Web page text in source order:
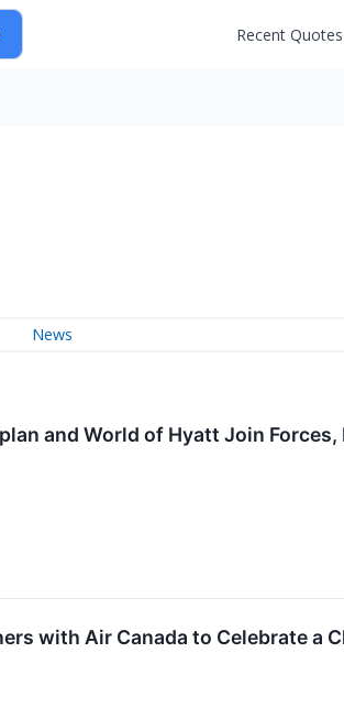
Recent Quotes
News
and World of Hyatt Join
with Air Canada to Celebrate a